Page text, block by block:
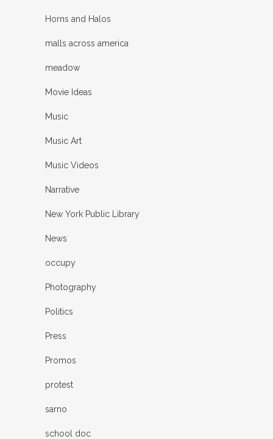
Horns and Halos
malls across america
meadow
Movie Ideas
Music
Music Art
Music Videos
Narrative
New York Public Library
News
occupy
Photography
Politics
Press
Promos
protest
sarno
school doc